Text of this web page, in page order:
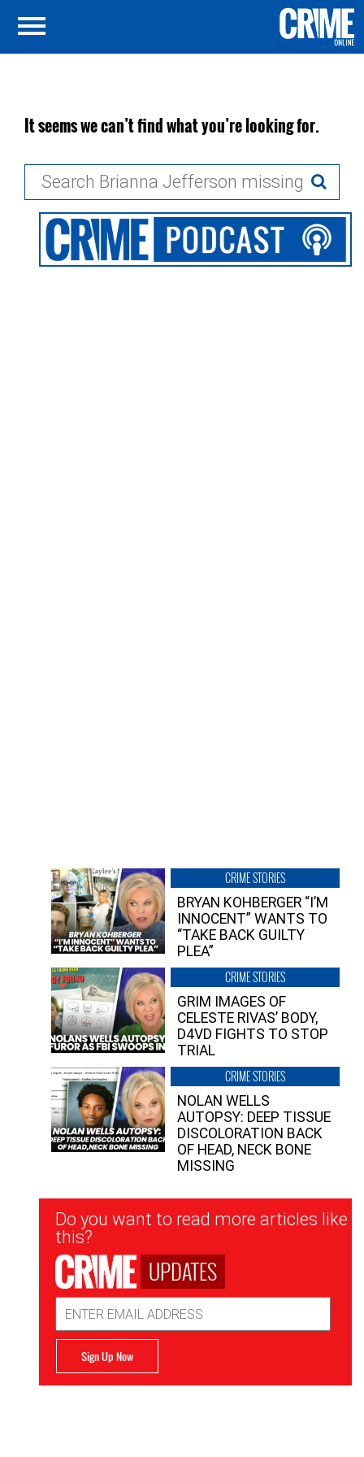
It seems we can’t find what you’re looking for.
CRIME STORIES
BRYAN KOHBERGER “I’M
INNOCENT” WANTS TO
“TAKE BACK GUILTY
PLEA”
CRIME STORIES
GRIM IMAGES OF
CELESTE RIVAS’ BODY,
D4VD FIGHTS TO STOP
TRIAL
CRIME STORIES
NOLAN WELLS
AUTOPSY: DEEP TISSUE
DISCOLORATION BACK
OF HEAD, NECK BONE
MISSING
Newsletter
Signup
Do you want to read more articles like
this?
UPDATES
Address
Sign Up Now